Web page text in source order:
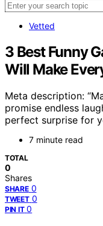
Vetted
3 Best Funny
Will Make
Meta description:
promise endless
perfect surprise for
7 minute read
TOTAL
0
Shares
SHARE 0
TWEET 0
PIN IT 0